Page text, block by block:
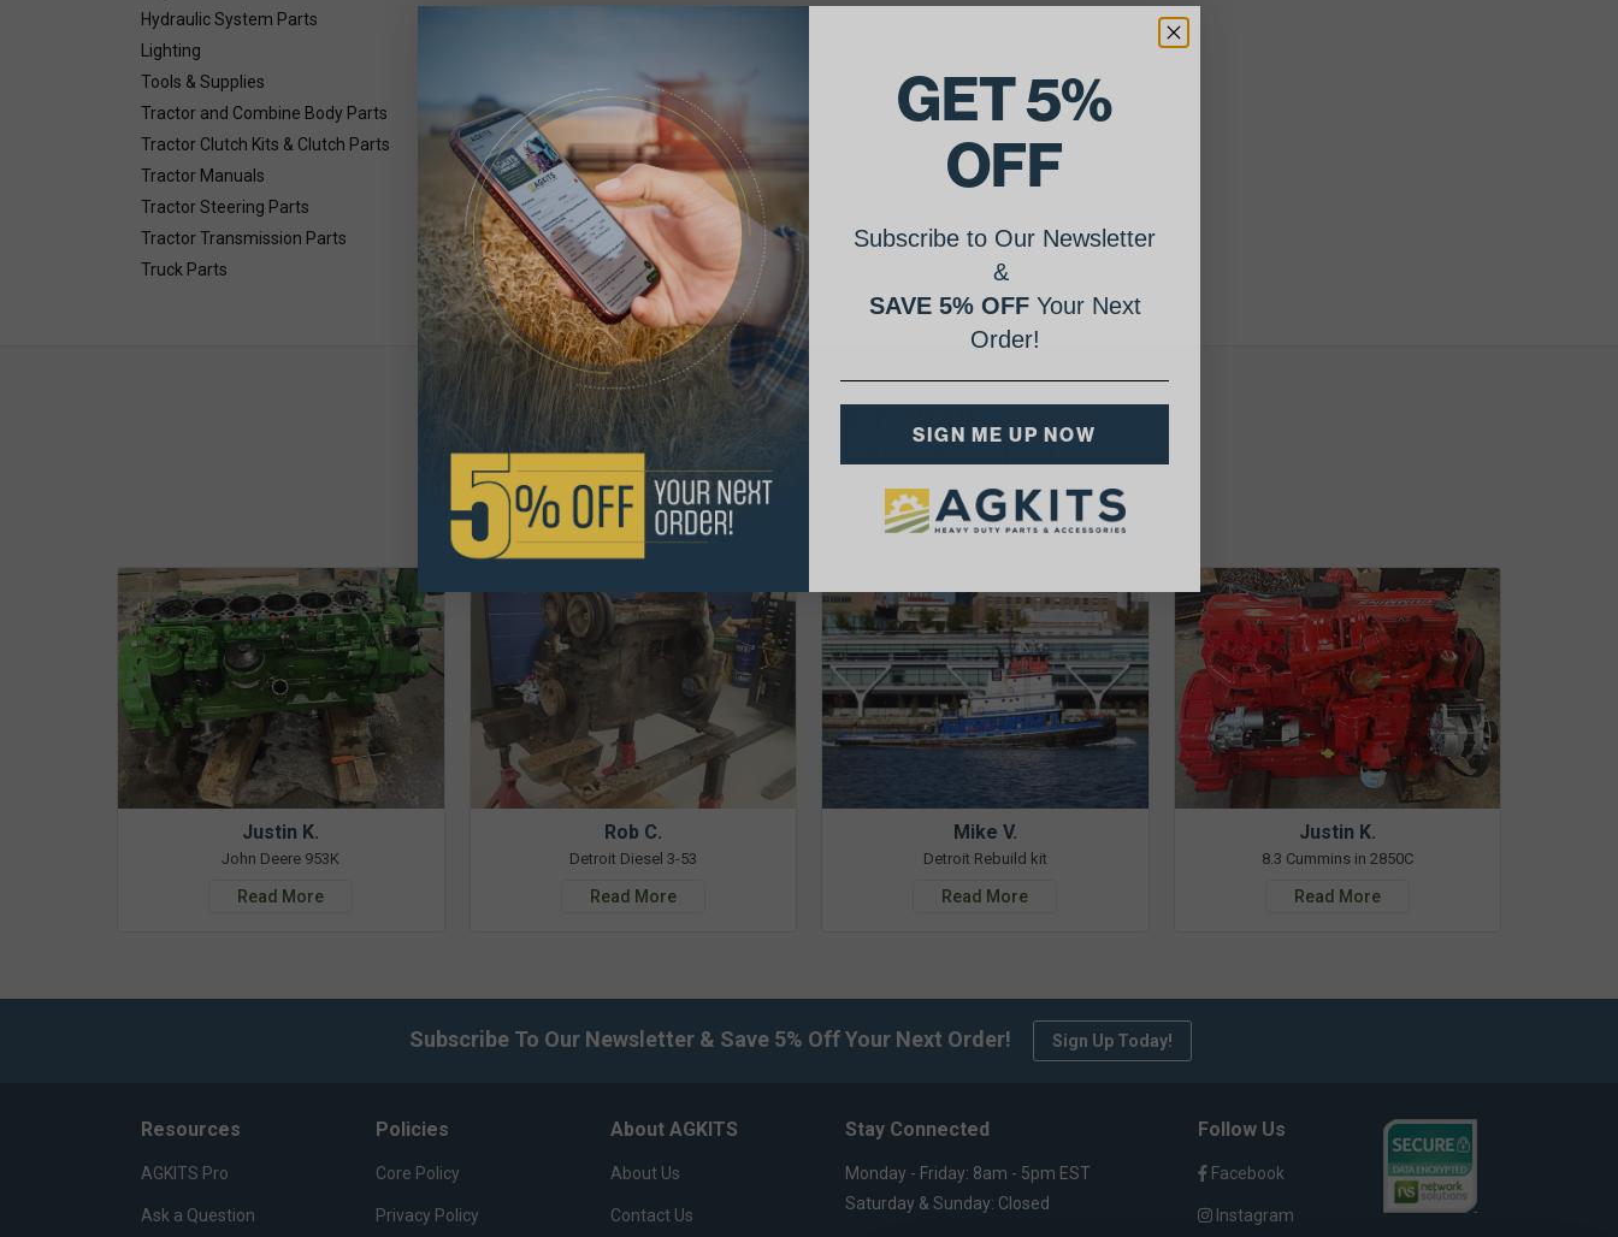
Hydraulic System Parts
Lighting
Tools & Supplies
Tractor and Combine Body Parts
Tractor Clutch Kits & Clutch Parts
Tractor Manuals
Tractor Steering Parts
Tractor Transmission Parts
Truck Parts
AgShare Your Repair
& Get 5% Off Your Next Order!
See More Repairs Submit Your Own
Justin K.
John Deere 953K
Read More
Rob C.
Detroit Diesel 3-53
Read More
Mike V.
Detroit Rebuild kit
Read More
Justin K.
8.3 Cummins in 2850C
Read More
Subscribe To Our Newsletter & Save 5% Off Your Next Order! Sign Up Today!
Resources
AGKITS Pro
Ask a Question
Policies
Core Policy
Privacy Policy
About AGKITS
About Us
Contact Us
Stay Connected
Monday - Friday: 8am - 5pm EST
Saturday & Sunday: Closed
Follow Us
Facebook
Instagram
GET 5%
OFF
Subscribe to Our Newsletter
&
SAVE 5% OFFYour Next
Order!
SIGN ME UP NOW